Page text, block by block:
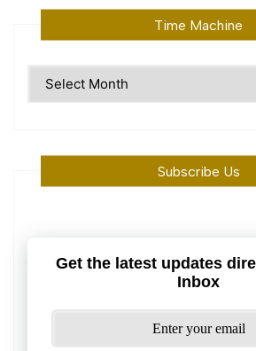
Time Machine
Subscribe Us
Get the latest updates
Inbox